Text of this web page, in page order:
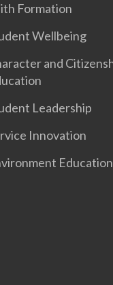
Formation
Wellbeing
and
Leadership
Innovation
Education